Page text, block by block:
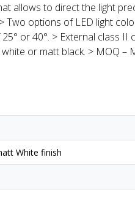
allows to direct the light
options of LED light
or 40°. > External class
or matt black. > MOQ –
White finish